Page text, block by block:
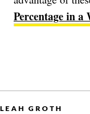
Percentage in a
LEAH GROTH